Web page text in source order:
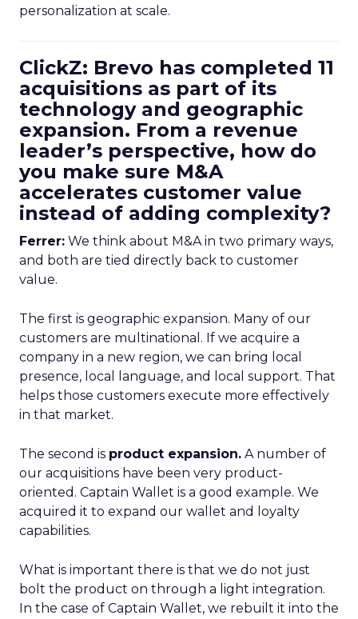
personalization at scale.
ClickZ: Brevo has completed 11
acquisitions as part of its
technology and geographic
expansion. From a revenue
leader’s perspective, how do
you make sure M&A
accelerates customer value
instead of adding complexity?
Ferrer: We think about M&A in two primary ways,
and both are tied directly back to customer
value.
The first is geographic expansion. Many of our
customers are multinational. If we acquire a
company in a new region, we can bring local
presence, local language, and local support. That
helps those customers execute more effectively
in that market.
The second is product expansion. A number of
our acquisitions have been very product-
oriented. Captain Wallet is a good example. We
acquired it to expand our wallet and loyalty
capabilities.
What is important there is that we do not just
bolt the product on through a light integration.
In the case of Captain Wallet, we rebuilt it into the